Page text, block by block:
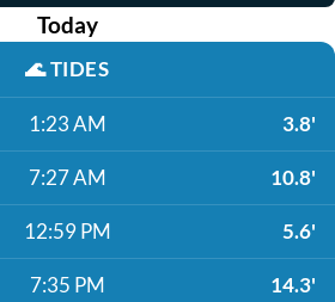
Today
🌊TIDES
1:23 AM 3.8'
7:27 AM 10.8'
12:59 PM 5.6'
7:35 PM 14.3'